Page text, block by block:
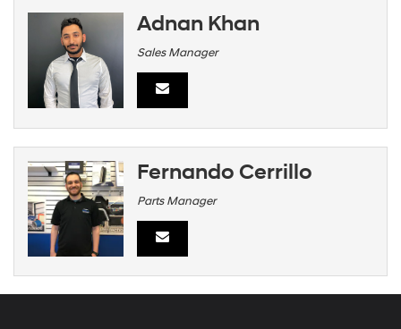
Adnan Khan
Sales Manager
Fernando Cerrillo
Parts Manager